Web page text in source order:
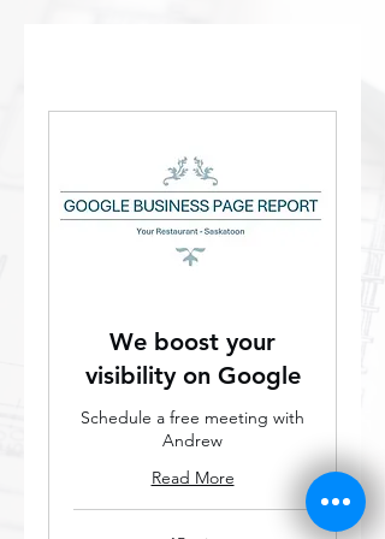
We boost your
visibility on Google
Schedule a free meeting with
Andrew
Read More